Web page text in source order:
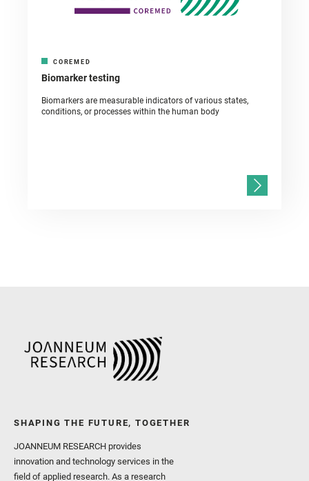
COREMED
Biomarker testing
Biomarkers are measurable indicators of various states,
conditions, or processes within the human body
SHAPING THE FUTURE, TOGETHER
JOANNEUM RESEARCH provides
innovation and technology services in the
field of applied research. As a research